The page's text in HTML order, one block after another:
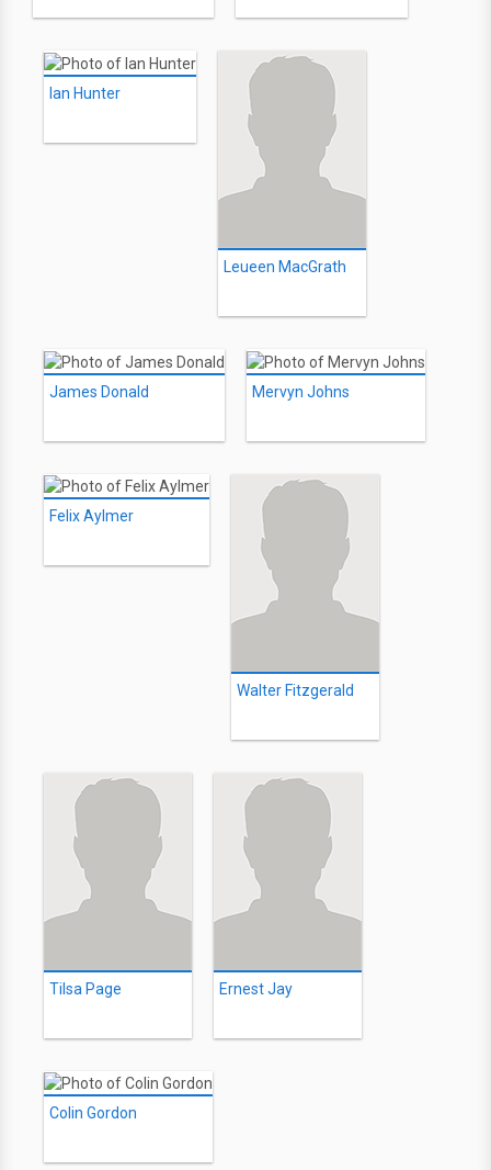
Ian Hunter
Leueen MacGrath
James Donald Mervyn Johns
Felix Aylmer
Walter Fitzgerald
Tilsa Page Ernest Jay
Colin Gordon